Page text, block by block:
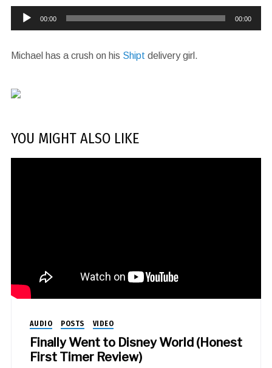
Audio
Player
00:00 00:00
Michael has a crush on his Shipt delivery girl.
YOU MIGHT ALSO LIKE
AUDIO POSTS VIDEO
Finally Went to Disney World (Honest
First Timer Review)